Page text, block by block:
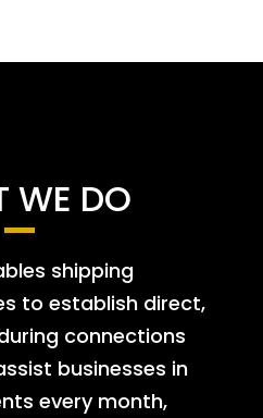
WE DO
shipping
to establish direct,
connections
businesses in
every month,